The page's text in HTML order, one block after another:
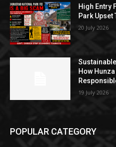
High Entry
Park
20 July 2026
How
19 July 2026
POPULAR CATEGORY